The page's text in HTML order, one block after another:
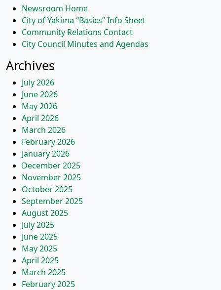
Newsroom Home
City of Yakima “Basics” Info Sheet
Community Relations Contact
City Council Minutes and Agendas
Archives
July 2026
June 2026
May 2026
April 2026
March 2026
February 2026
January 2026
December 2025
November 2025
October 2025
September 2025
August 2025
July 2025
June 2025
May 2025
April 2025
March 2025
February 2025